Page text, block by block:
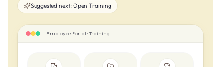
Suggested next: Open Training
Employee Portal · Training